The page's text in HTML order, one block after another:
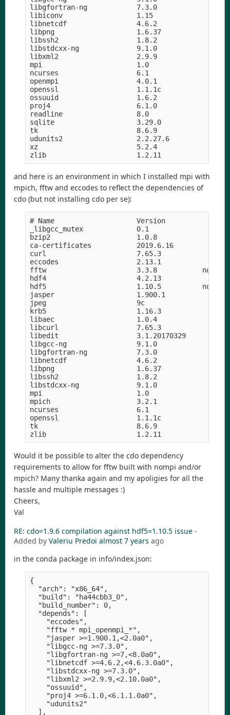
libgfortran-ng            7.3.0
libiconv                  1.15
libnetcdf                 4.6.2
libpng                    1.6.37
libssh2                   1.8.2
libstdcxx-ng              9.1.0
libxml2                   2.9.9
mpi                       1.0
ncurses                   6.1
openmpi                   4.0.1
openssl                   1.1.1c
ossuuid                   1.6.2
proj4                     6.1.0
readline                  8.0
sqlite                    3.29.0
tk                        8.6.9
udunits2                  2.2.27.6
xz                        5.2.4
and here is an environment in which I installed mpi with
mpich, fftw and eccodes to reflect the dependencies of
cdo (but not installing cdo per se):
# Name                    Version
_libgcc_mutex             0.1
bzip2                     1.0.8
ca-certificates           2019.6.16
curl                      7.65.3
eccodes                   2.13.1
fftw                      3.3.8
hdf4                      4.2.13
hdf5                      1.10.5
jasper                    1.900.1
jpeg                      9c
krb5                      1.16.3
libaec                    1.0.4
libcurl                   7.65.3
libedit                   3.1.20170329
libgcc-ng                 9.1.0
libgfortran-ng            7.3.0
libnetcdf                 4.6.2
libpng                    1.6.37
libssh2                   1.8.2
libstdcxx-ng              9.1.0
mpi                       1.0
mpich                     3.2.1
ncurses                   6.1
openssl                   1.1.1c
tk                        8.6.9
Would it be possible to alter the cdo dependency
requirements to allow for fftw built with nompi and/or
mpich? Many thanka again and my apoligies for all the
hassle and multiple messages :)
Cheers,
Val
RE: cdo=1.9.6 compilation against hdf5=1.10.5 issue -
Added by Valeriu Predoi almost 7 years ago
in the conda package in info/index.json:
{
  "arch": "x86_64",
  "build": "ha44cbb3_0",
  "build_number": 0,
  "depends": [
    "eccodes",
    "fftw * mpi_openmpi_*",
    "jasper >=1.900.1,<2.0a0",
    "libgcc-ng >=7.3.0",
    "libgfortran-ng >=7,<8.0a0",
    "libnetcdf >=4.6.2,<4.6.3.0a0",
    "libstdcxx-ng >=7.3.0",
    "libxml2 >=2.9.9,<2.10.0a0",
    "ossuuid",
    "proj4 >=6.1.0,<6.1.1.0a0",
    "udunits2"
  ],